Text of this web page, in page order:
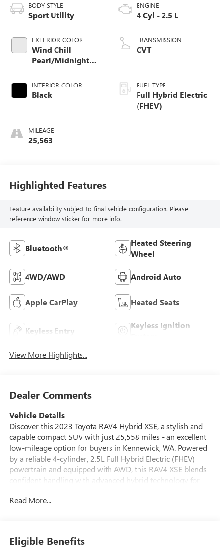
BODY STYLE
Sport Utility
EXTERIOR COLOR
Wind Chill
Pearl/Midnight
INTERIOR COLOR
Black
MILEAGE
25,563
ENGINE
4 Cyl - 2.5 L
TRANSMISSION
CVT
FUEL TYPE
Full Hybrid Electric
(FHEV)
Highlighted Features
Feature availability subject to final vehicle configuration. Please
reference window sticker for more info.
Bluetooth®
Heated Steering
Wheel
4WD/AWD Android Auto
Apple CarPlay Heated Seats
Keyless Entry
Keyless Ignition
View More Highlights...
Dealer Comments
Vehicle Details
Discover this 2023 Toyota RAV4 Hybrid XSE, a stylish and
capable compact SUV with just 25,558 miles - an excellent
low-mileage option for buyers in Kennewick, WA. Powered
by a reliable 4-cylinder, 2.5L Full Hybrid Electric (FHEV)
powertrain and equipped with AWD, this RAV4 XSE blends
confident handling with advanced hybrid technology for
model features a CARFAX Clean Report, providing added
smartphone integration, and Hands-Free Bluetooth® for
Read More...
Eligible Benefits